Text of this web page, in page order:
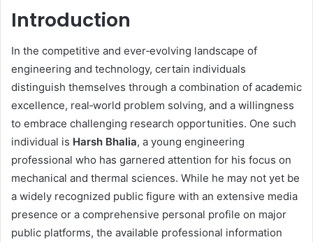
Introduction
In the competitive and ever‑evolving landscape of
engineering and technology, certain individuals
distinguish themselves through a combination of academic
excellence, real‑world problem solving, and a willingness
to embrace challenging research opportunities. One such
individual is Harsh Bhalia, a young engineering
professional who has garnered attention for his focus on
mechanical and thermal sciences. While he may not yet be
a widely recognized public figure with an extensive media
presence or a comprehensive personal profile on major
public platforms, the available professional information